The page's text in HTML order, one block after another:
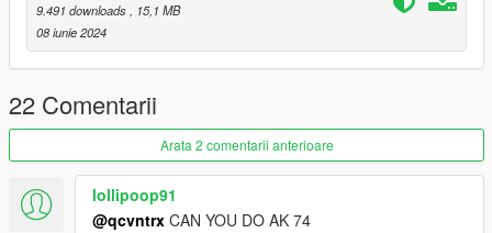
9.491 downloads
, 15,1 MB
08 iunie 2024
22 Comentarii
Arata 2 comentarii anterioare
lollipoop91
@qcvntrx CAN YOU DO AK 74